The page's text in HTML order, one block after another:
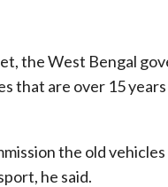
the West Bengal
that are over 15
the old
he said.